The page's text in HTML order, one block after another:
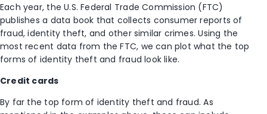
Each year, the U.S. Federal Trade Commission (FTC)
publishes a data book that collects consumer reports of
fraud, identity theft, and other similar crimes. Using the
most recent data from the FTC, we can plot what the top
forms of identity theft and fraud look like.
Credit cards
By far the top form of identity theft and fraud. As